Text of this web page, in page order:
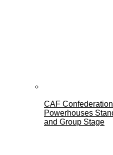
CAF
Powerhouses
and Group Stage